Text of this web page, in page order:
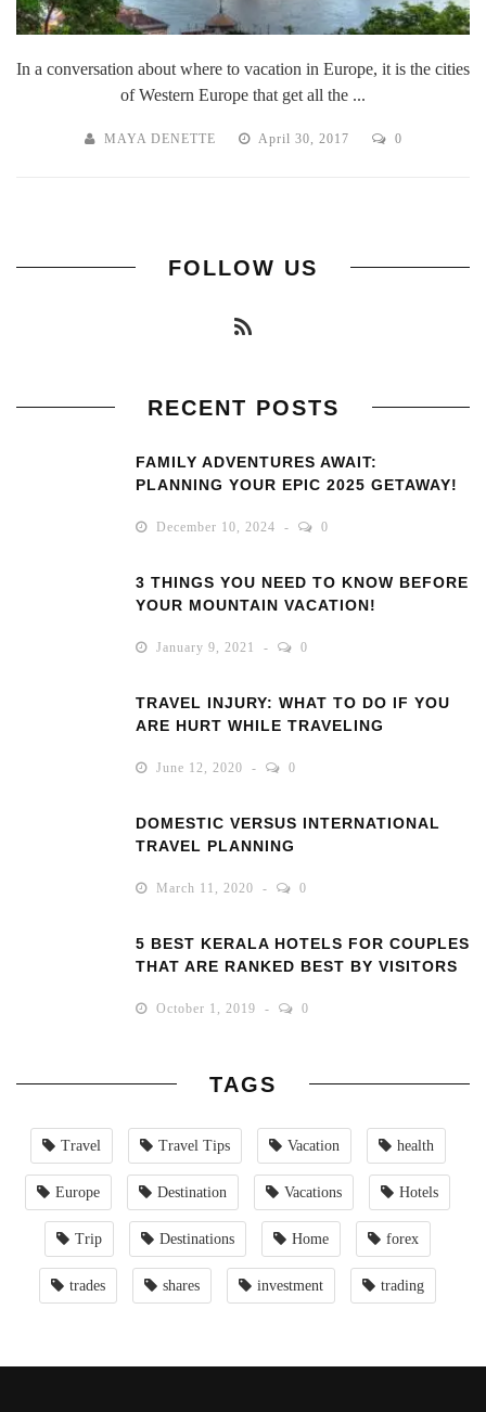
In a conversation about where to vacation in Europe, it is the cities
of Western Europe that get all the ...
MAYA DENETTE April 30, 2017 0
FOLLOW US
RECENT POSTS
FAMILY ADVENTURES AWAIT:
PLANNING YOUR EPIC 2025 GETAWAY!
December 10, 2024 0
3 THINGS YOU NEED TO KNOW BEFORE
YOUR MOUNTAIN VACATION!
January 9, 2021 0
TRAVEL INJURY: WHAT TO DO IF YOU
ARE HURT WHILE TRAVELING
June 12, 2020 0
DOMESTIC VERSUS INTERNATIONAL
TRAVEL PLANNING
March 11, 2020 0
5 BEST KERALA HOTELS FOR COUPLES
THAT ARE RANKED BEST BY VISITORS
October 1, 2019 0
TAGS
Travel Travel Tips Vacation health
Europe Destination Vacations Hotels
Trip Destinations Home forex
trades shares investment trading